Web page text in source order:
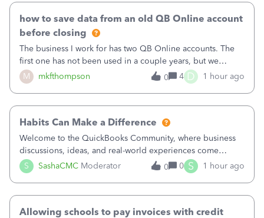
M mkfthompson
how to save data from an old QB Online account
before closing
The business I work for has two QB Online accounts. The
first one has not been used in a couple years, but we
continue to pay the monthly minimum QB subscription fee
to access the data. The second account is the only one we
0 4 D 1 hour ago
S SashaCMC Moderator
Habits Can Make a Difference
Welcome to the QuickBooks Community, where business
discussions, ideas, and real-world experiences come
together to help small businesses keep moving
forward. You made the sale. You delivered the product or
0 0 S 1 hour ago
Allowing schools to pay invoices with credit